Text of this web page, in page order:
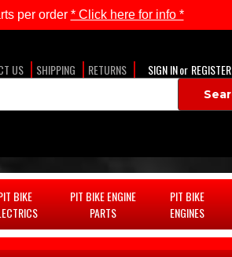
US SHIPPING RETURNS SIGN INor REGISTER
BIKE
PIT BIKE ENGINE
PARTS
PIT BIKE
ENGINES
per order * Click here for info *